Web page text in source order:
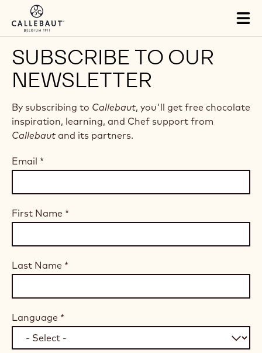
Skip to main content
SUBSCRIBE TO OUR
NEWSLETTER
By subscribing to Callebaut, you'll get free chocolate
inspiration, learning, and Chef support from
Callebaut and its partners.
Email *
First Name *
Last Name *
Language *